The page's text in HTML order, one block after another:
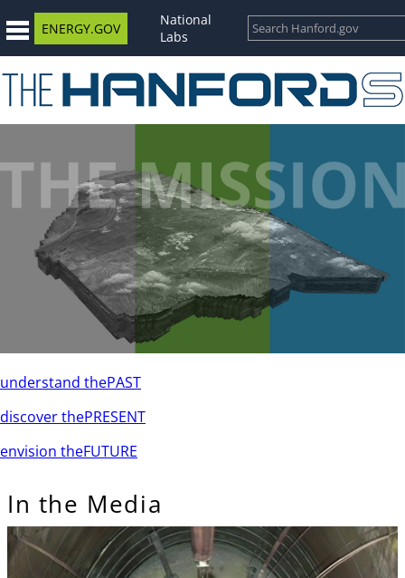
ENERGY.GOV
National
Labs
understand thePAST
discover thePRESENT
envision theFUTURE
In the Media